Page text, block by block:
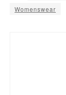
Womenswear